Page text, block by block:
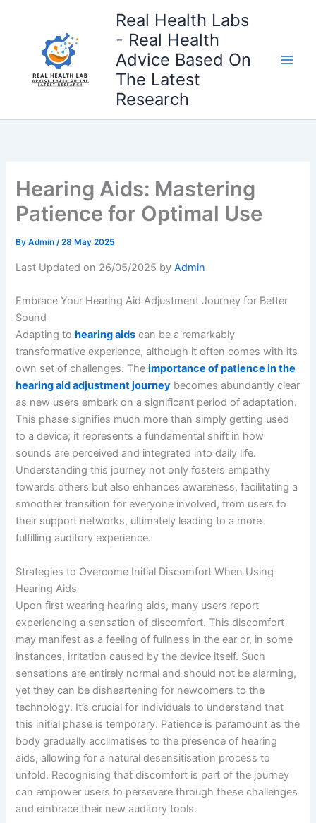
Real Health Labs
- Real Health
Advice Based On
The Latest
Research
Hearing Aids: Mastering
Patience for Optimal Use
ByAdmin/28 May 2025
Last Updated on 26/05/2025 byAdmin
Embrace Your Hearing Aid Adjustment Journey for Better
Sound
Adapting to hearing aids can be a remarkably
transformative experience, although it often comes with its
own set of challenges. Theimportance of patience in the
hearing aid adjustment journey becomes abundantly clear
as new users embark on a significant period of adaptation.
This phase signifies much more than simply getting used
to a device; it represents a fundamental shift in how
sounds are perceived and integrated into daily life.
Understanding this journey not only fosters empathy
towards others but also enhances awareness, facilitating a
smoother transition for everyone involved, from users to
their support networks, ultimately leading to a more
fulfilling auditory experience.
Strategies to Overcome Initial Discomfort When Using
Hearing Aids
Upon first wearing hearing aids, many users report
experiencing a sensation of discomfort. This discomfort
may manifest as a feeling of fullness in the ear or, in some
instances, irritation caused by the device itself. Such
sensations are entirely normal and should not be alarming,
yet they can be disheartening for newcomers to the
technology. It’s crucial for individuals to understand that
this initial phase is temporary. Patience is paramount as the
body gradually acclimatises to the presence of hearing
aids, allowing for a natural desensitisation process to
unfold. Recognising that discomfort is part of the journey
can empower users to persevere through these challenges
and embrace their new auditory tools.